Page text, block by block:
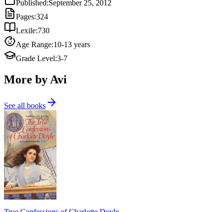
Published:September 25, 2012
Pages:324
Lexile:730
Age Range:10-13 years
Grade Level:3-7
More by Avi
See all books